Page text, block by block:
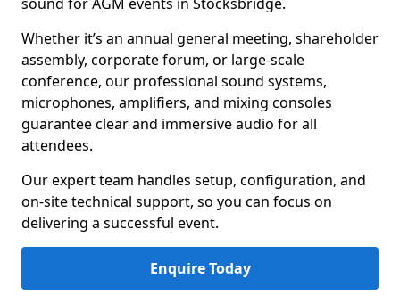
Whether it’s an annual general meeting, shareholder
assembly, corporate forum, or large-scale
conference, our professional sound systems,
microphones, amplifiers, and mixing consoles
guarantee clear and immersive audio for all
attendees.
Our expert team handles setup, configuration, and
on-site technical support, so you can focus on
delivering a successful event.
Enquire Today